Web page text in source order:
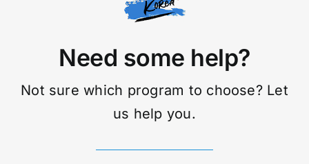
Need some help?
Not sure which program to choose? Let
us help you.